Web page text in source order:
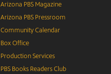
Arizona PBS Magazine
Arizona PBS Pressroom
Community Calendar
Box Office
Production Services
PBS Books Readers Club